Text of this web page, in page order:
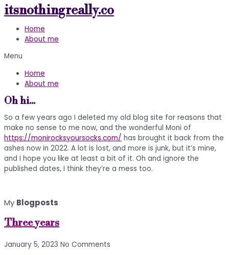
Skip
to
content
itsnothingreally.co
Home
About me
Menu
Home
About me
Oh hi...
So a few years ago I deleted my old blog site for reasons that
make no sense to me now, and the wonderful Moni of
https://monirocksyoursocks.com/ has brought it back from the
ashes now in 2022. A lot is lost, and more is junk, but it’s mine,
and I hope you like at least a bit of it. Oh and ignore the
published dates, I think they’re a mess too.
My Blogposts
Three years
January 5, 2023 No Comments